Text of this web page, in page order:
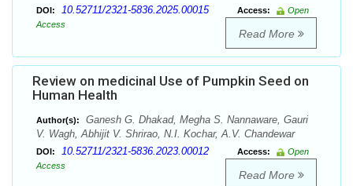
DOI: 10.52711/2321-5836.2025.00015 Access:
Open
Access
Read More
Review on medicinal Use of Pumpkin Seed on
Human Health
Author(s):
Ganesh G. Dhakad, Megha S. Nannaware, Gauri
V. Wagh, Abhijit V. Shrirao, N.I. Kochar, A.V. Chandewar
DOI: 10.52711/2321-5836.2023.00012 Access:
Open
Access
Read More